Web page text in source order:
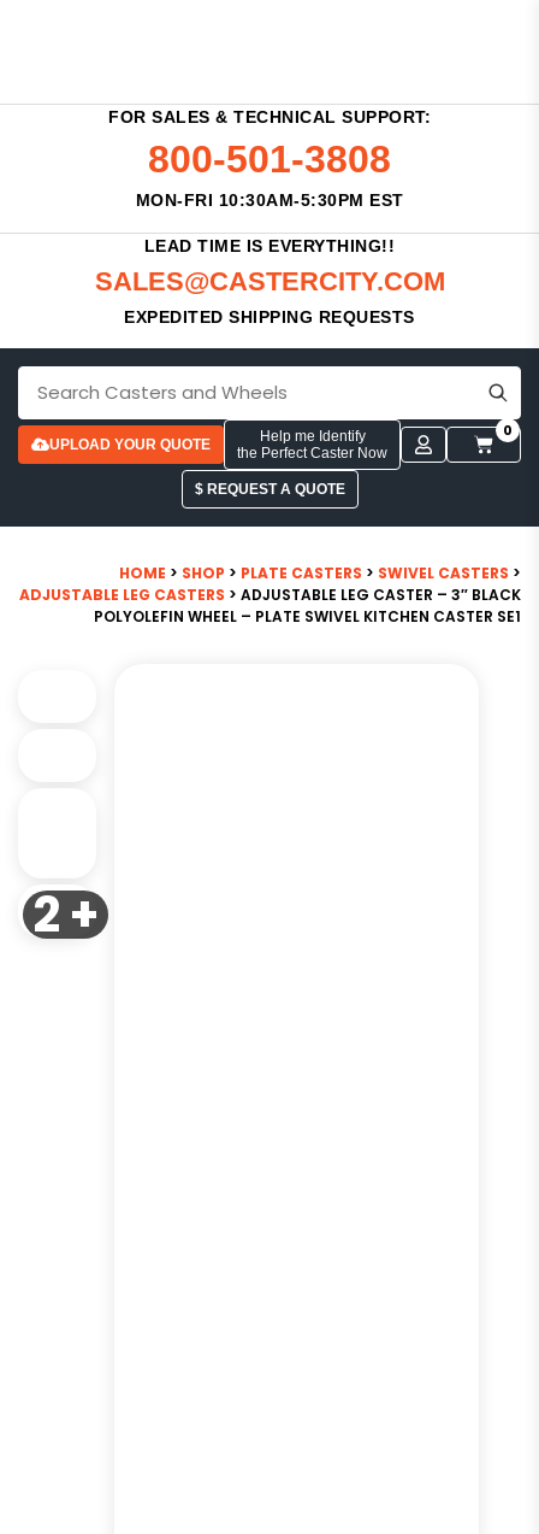
FOR SALES & TECHNICAL SUPPORT:
800-501-3808
MON-FRI 10:30AM-5:30PM EST
LEAD TIME IS EVERYTHING!!
SALES@CASTERCITY.COM
EXPEDITED SHIPPING REQUESTS
UPLOAD YOUR QUOTE
Help me Identify
the Perfect Caster Now
0
$ REQUEST A QUOTE
HOME > SHOP > PLATE CASTERS > SWIVEL CASTERS >
ADJUSTABLE LEG CASTERS > ADJUSTABLE LEG CASTER – 3″ BLACK
POLYOLEFIN WHEEL – PLATE SWIVEL KITCHEN CASTER SE1
2 +